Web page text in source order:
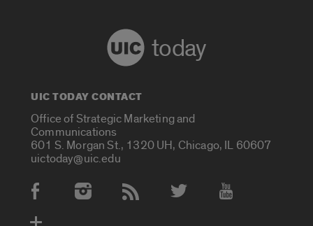
today
UIC TODAY CONTACT
Office of Strategic Marketing and
Communications
601 S. Morgan St., 1320 UH, Chicago, IL 60607
uictoday@uic.edu
Social Media Accounts